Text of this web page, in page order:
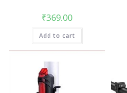
₹369.00
Add to cart